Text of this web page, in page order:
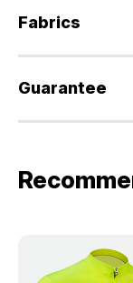
Fabrics
Guarantee